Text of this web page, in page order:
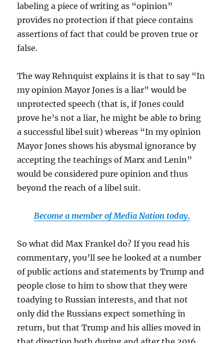
labeling a piece of writing as “opinion”
provides no protection if that piece contains
assertions of fact that could be proven true or
false.
The way Rehnquist explains it is that to say “In
my opinion Mayor Jones is a liar” would be
unprotected speech (that is, if Jones could
prove he’s not a liar, he might be able to bring
a successful libel suit) whereas “Inmy opinion
Mayor Jones shows his abysmal ignorance by
accepting the teachings of Marx and Lenin”
would be considered pure opinion and thus
beyond the reach of a libel suit.
Become a member of Media Nation today.
So what did Max Frankel do? If you read his
commentary, you’ll see he looked at a number
of public actions and statements by Trump and
people close to him to show that they were
toadying to Russian interests, and that not
only did the Russians expect something in
return, but that Trump and his allies moved in